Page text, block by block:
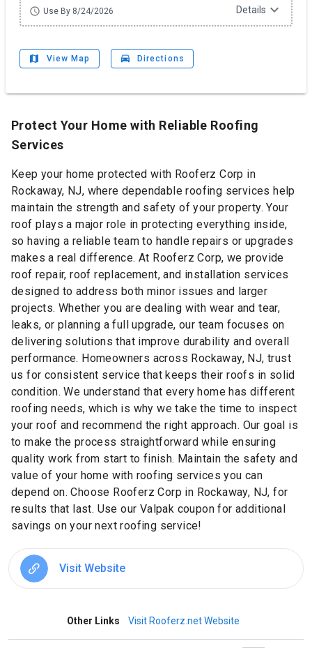
schedule Use By 8/24/2026 Details expand_more
map View Map drive_eta Directions
Protect Your Home with Reliable Roofing
Services
Keep your home protected with Rooferz Corp in
Rockaway, NJ, where dependable roofing services help
maintain the strength and safety of your property. Your
roof plays a major role in protecting everything inside,
so having a reliable team to handle repairs or upgrades
makes a real difference. At Rooferz Corp, we provide
roof repair, roof replacement, and installation services
designed to address both minor issues and larger
projects. Whether you are dealing with wear and tear,
leaks, or planning a full upgrade, our team focuses on
delivering solutions that improve durability and overall
performance. Homeowners across Rockaway, NJ, trust
us for consistent service that keeps their roofs in solid
condition. We understand that every home has different
roofing needs, which is why we take the time to inspect
your roof and recommend the right approach. Our goal is
to make the process straightforward while ensuring
quality work from start to finish. Maintain the safety and
value of your home with roofing services you can
depend on. Choose Rooferz Corp in Rockaway, NJ, for
results that last. Use our Valpak coupon for additional
savings on your next roofing service!
Visit Website
Other Links Visit Rooferz.net Website